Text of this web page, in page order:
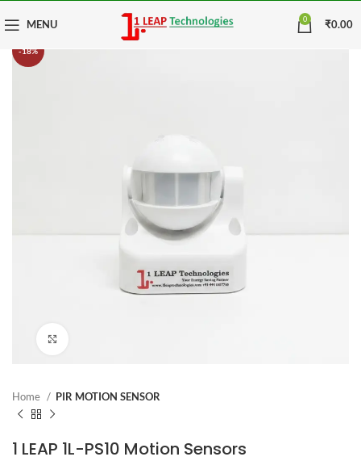
MENU 0 ₹0.00
-18%
Home PIR MOTION SENSOR
1 LEAP 1L-PS10 Motion Sensors